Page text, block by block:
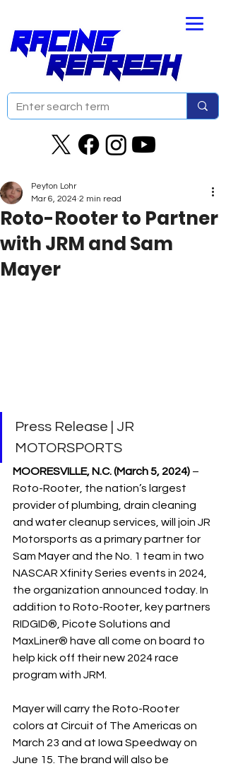
Roto-Rooter to Partner
with JRM and Sam
Mayer
Peyton Lohr
Mar 6, 2024 2 min read
Press Release | JR
MOTORSPORTS
MOORESVILLE, N.C. (March 5, 2024) –
Roto-Rooter, the nation’s largest
provider of plumbing, drain cleaning
and water cleanup services, will join JR
Motorsports as a primary partner for
Sam Mayer and the No. 1 team in two
NASCAR Xfinity Series events in 2024,
the organization announced today. In
addition to Roto-Rooter, key partners
RIDGID®, Picote Solutions and
MaxLiner® have all come on board to
help kick off their new 2024 race
program with JRM.
Mayer will carry the Roto-Rooter
colors at Circuit of The Americas on
March 23 and at Iowa Speedway on
June 15. The brand will also be